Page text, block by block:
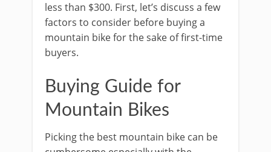
less than $300. First, let’s discuss a few
factors to consider before buying a
mountain bike for the sake of first-time
buyers.
Buying Guide for
Mountain Bikes
Picking the best mountain bike can be